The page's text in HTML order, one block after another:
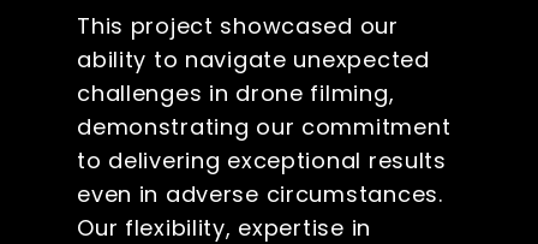
This project showcased our
ability to navigate unexpected
challenges in drone filming,
demonstrating our commitment
to delivering exceptional results
even in adverse circumstances.
Our flexibility, expertise in